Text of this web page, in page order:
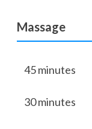
Massage
45 minutes
30 minutes